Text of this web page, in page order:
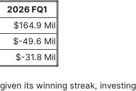
2026 FQ1
$164.9 Mil
$-49.6 Mil
$-31.8 Mil
its winning streak,